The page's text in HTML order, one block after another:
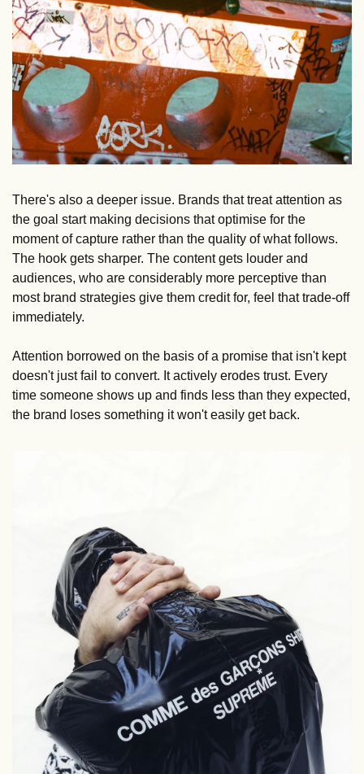
There's also a deeper issue. Brands that treat attention as
the goal start making decisions that optimise for the
moment of capture rather than the quality of what follows.
The hook gets sharper. The content gets louder and
audiences, who are considerably more perceptive than
most brand strategies give them credit for, feel that trade-off
immediately.
Attention borrowed on the basis of a promise that isn't kept
doesn't just fail to convert. It actively erodes trust. Every
time someone shows up and finds less than they expected,
the brand loses something it won't easily get back.